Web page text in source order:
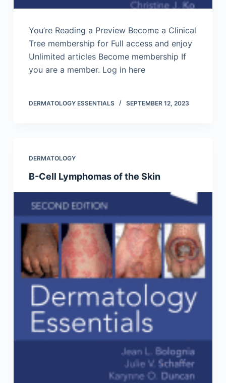
You’re Reading a Preview Become a Clinical
Tree membership for Full access and enjoy
Unlimited articles Become membership If
you are a member. Log in here
DERMATOLOGY ESSENTIALS SEPTEMBER 12, 2023
DERMATOLOGY
B-Cell Lymphomas of the Skin